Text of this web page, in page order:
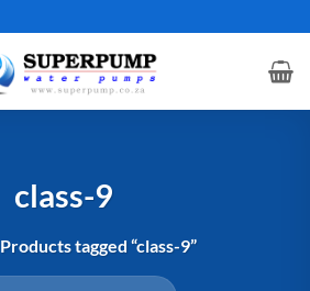
class-9
Products tagged “class-9”